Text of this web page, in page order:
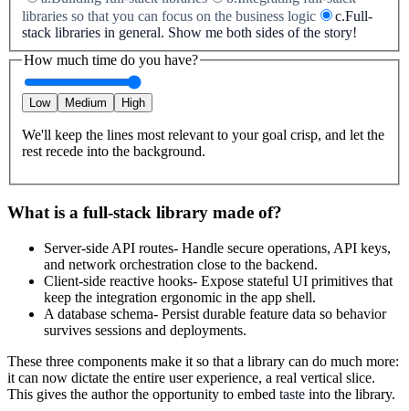
libraries so that you can focus on the business logic
c.Full-
stack libraries in general. Show me both sides of the story!
How much time do you have?
Low Medium High
We'll keep the lines most relevant to your goal crisp, and let the
rest recede into the background.
What is a full-stack library made of?
Server-side API routes- Handle secure operations, API keys,
and network orchestration close to the backend.
Client-side reactive hooks- Expose stateful UI primitives that
keep the integration ergonomic in the app shell.
A database schema- Persist durable feature data so behavior
survives sessions and deployments.
These three components make it so that a library can do much more:
it can now dictate the entire user experience, a real vertical slice.
This gives the author the opportunity to embed taste into the library.